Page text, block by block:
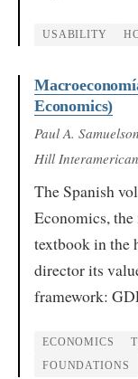
USABILITY
Economics)
Paul A.
Hill
The Spanish
Economics,
textbook in the
director its
framework:
ECONOMICS
FOUNDATIONS